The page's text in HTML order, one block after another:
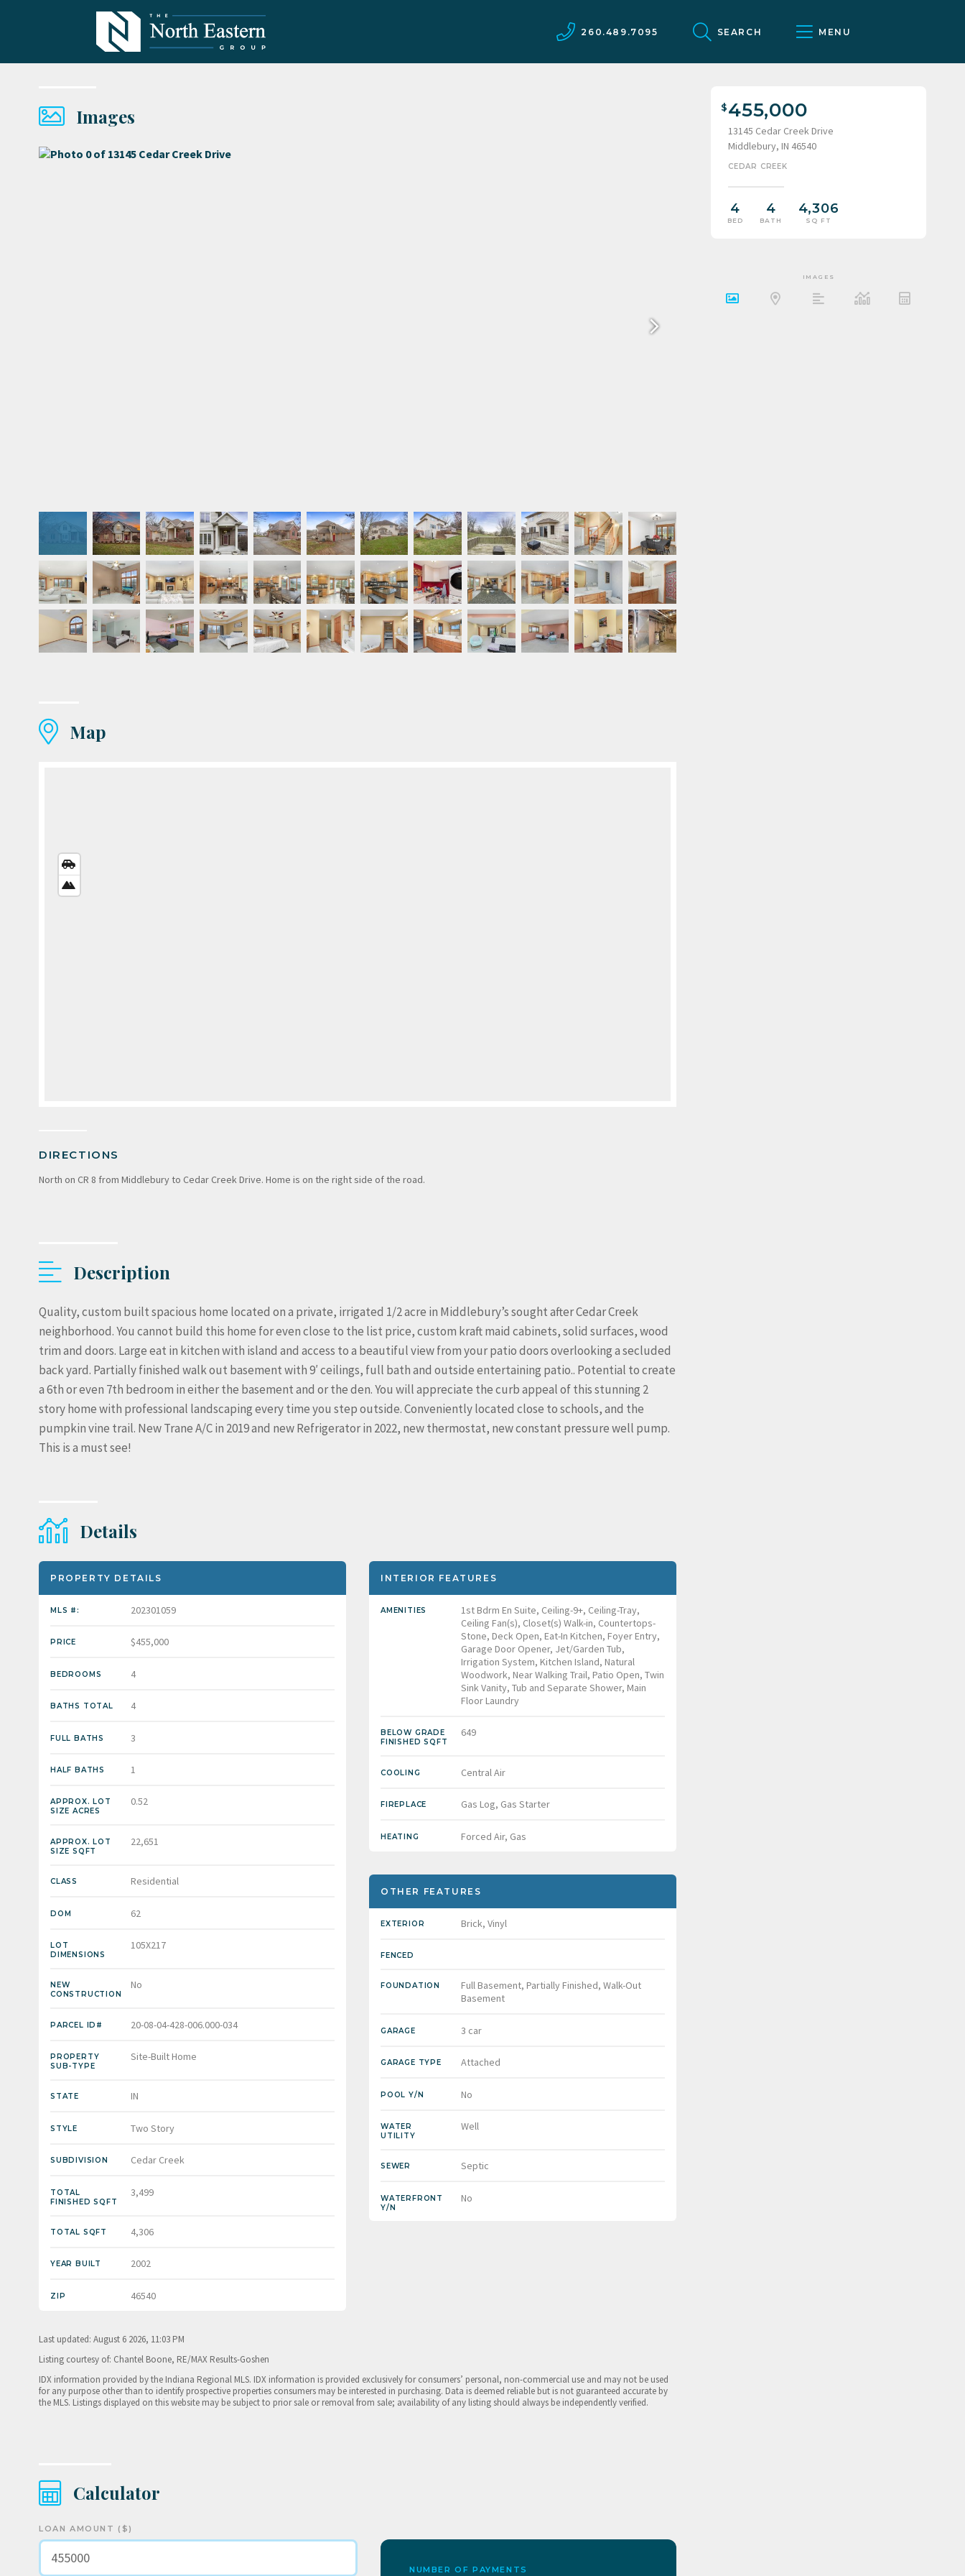
260.489.7095 SEARCH MENU
Images 455,000
13145 Cedar Creek Drive
Middlebury, IN 46540
CEDAR CREEK
4
BED
4
BATH
4,306
SQ FT
Map
VIEW
VIEW
DIRECTIONS
North on CR 8 from Middlebury to Cedar Creek Drive. Home is on the right side of the road.
Description
Quality, custom built spacious home located on a private, irrigated 1/2 acre in Middlebury’s sought after Cedar Creek
neighborhood. You cannot build this home for even close to the list price, custom kraft maid cabinets, solid surfaces, wood
trim and doors. Large eat in kitchen with island and access to a beautiful view from your patio doors overlooking a secluded
back yard. Partially finished walk out basement with 9′ ceilings, full bath and outside entertaining patio.. Potential to create
a 6th or even 7th bedroom in either the basement and or the den. You will appreciate the curb appeal of this stunning 2
story home with professional landscaping every time you step outside. Conveniently located close to schools, and the
pumpkin vine trail. New Trane A/C in 2019 and new Refrigerator in 2022, new thermostat, new constant pressure well pump.
This is a must see!
Details
PROPERTY DETAILS
MLS #: 202301059
PRICE $455,000
BEDROOMS 4
BATHS TOTAL 4
FULL BATHS 3
HALF BATHS 1
APPROX. LOT
SIZE ACRES
0.52
APPROX. LOT
SIZE SQFT
22,651
CLASS Residential
DOM 62
LOT
DIMENSIONS
105X217
NEW
CONSTRUCTION
No
PARCEL ID# 20-08-04-428-006.000-034
PROPERTY
SUB-TYPE
Site-Built Home
STATE IN
STYLE Two Story
SUBDIVISION Cedar Creek
TOTAL
FINISHED SQFT
3,499
TOTAL SQFT 4,306
YEAR BUILT 2002
ZIP 46540
INTERIOR FEATURES
AMENITIES
1st Bdrm En Suite, Ceiling-9+, Ceiling-Tray,
Ceiling Fan(s), Closet(s) Walk-in, Countertops-
Stone, Deck Open, Eat-In Kitchen, Foyer Entry,
Garage Door Opener, Jet/Garden Tub,
Irrigation System, Kitchen Island, Natural
Woodwork, Near Walking Trail, Patio Open, Twin
Sink Vanity, Tub and Separate Shower, Main
Floor Laundry
BELOW GRADE
FINISHED SQFT
649
COOLING Central Air
FIREPLACE Gas Log, Gas Starter
HEATING Forced Air, Gas
OTHER FEATURES
EXTERIOR Brick, Vinyl
FENCED
FOUNDATION
Full Basement, Partially Finished, Walk-Out
Basement
GARAGE 3 car
GARAGE TYPE Attached
POOL Y/N No
WATER
UTILITY
Well
SEWER Septic
WATERFRONT
Y/N
No
Last updated: August 6 2026, 11:03 PM
Listing courtesy of: Chantel Boone, RE/MAX Results-Goshen
IDX information provided by the Indiana Regional MLS. IDX information is provided exclusively for consumers’ personal, non-commercial use and may not be used
for any purpose other than to identify prospective properties consumers may be interested in purchasing. Data is deemed reliable but is not guaranteed accurate by
the MLS. Listings displayed on this website may be subject to prior sale or removal from sale; availability of any listing should always be independently verified.
Calculator
LOAN AMOUNT ($)
NUMBER OF PAYMENTS